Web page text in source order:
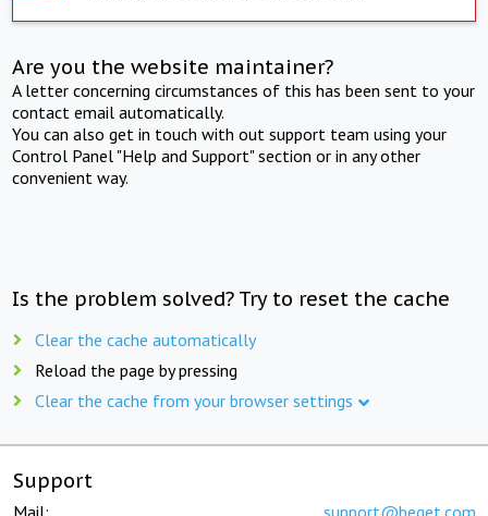
Are you the website maintainer?
A letter concerning circumstances of this has been sent to your
contact email automatically.
You can also get in touch with out support team using your
Control Panel "Help and Support" section or in any other
convenient way.
Is the problem solved? Try to reset the cache
Clear the cache automatically
Reload the page by pressing
Clear the cache from your browser settings
Support
Mail: support@beget.com